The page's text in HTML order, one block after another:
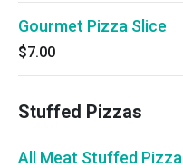
Gourmet Pizza Slice
$7.00
Stuffed Pizzas
All Meat Stuffed Pizza